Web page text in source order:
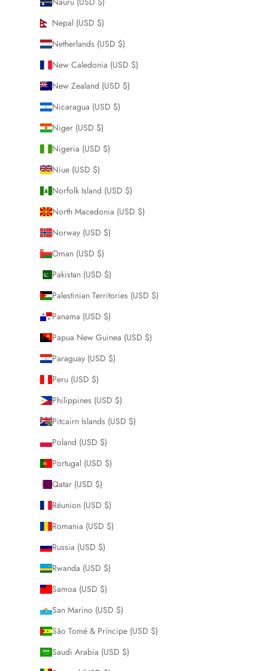
Nepal (USD $)
Netherlands (USD $)
New Caledonia (USD $)
New Zealand (USD $)
Nicaragua (USD $)
Niger (USD $)
Nigeria (USD $)
Niue (USD $)
Norfolk Island (USD $)
North Macedonia (USD $)
Norway (USD $)
Oman (USD $)
Pakistan (USD $)
Palestinian Territories (USD $)
Panama (USD $)
Papua New Guinea (USD $)
Paraguay (USD $)
Peru (USD $)
Philippines (USD $)
Pitcairn Islands (USD $)
Poland (USD $)
Portugal (USD $)
Qatar (USD $)
Réunion (USD $)
Romania (USD $)
Russia (USD $)
Rwanda (USD $)
Samoa (USD $)
San Marino (USD $)
São Tomé & Príncipe (USD $)
Saudi Arabia (USD $)